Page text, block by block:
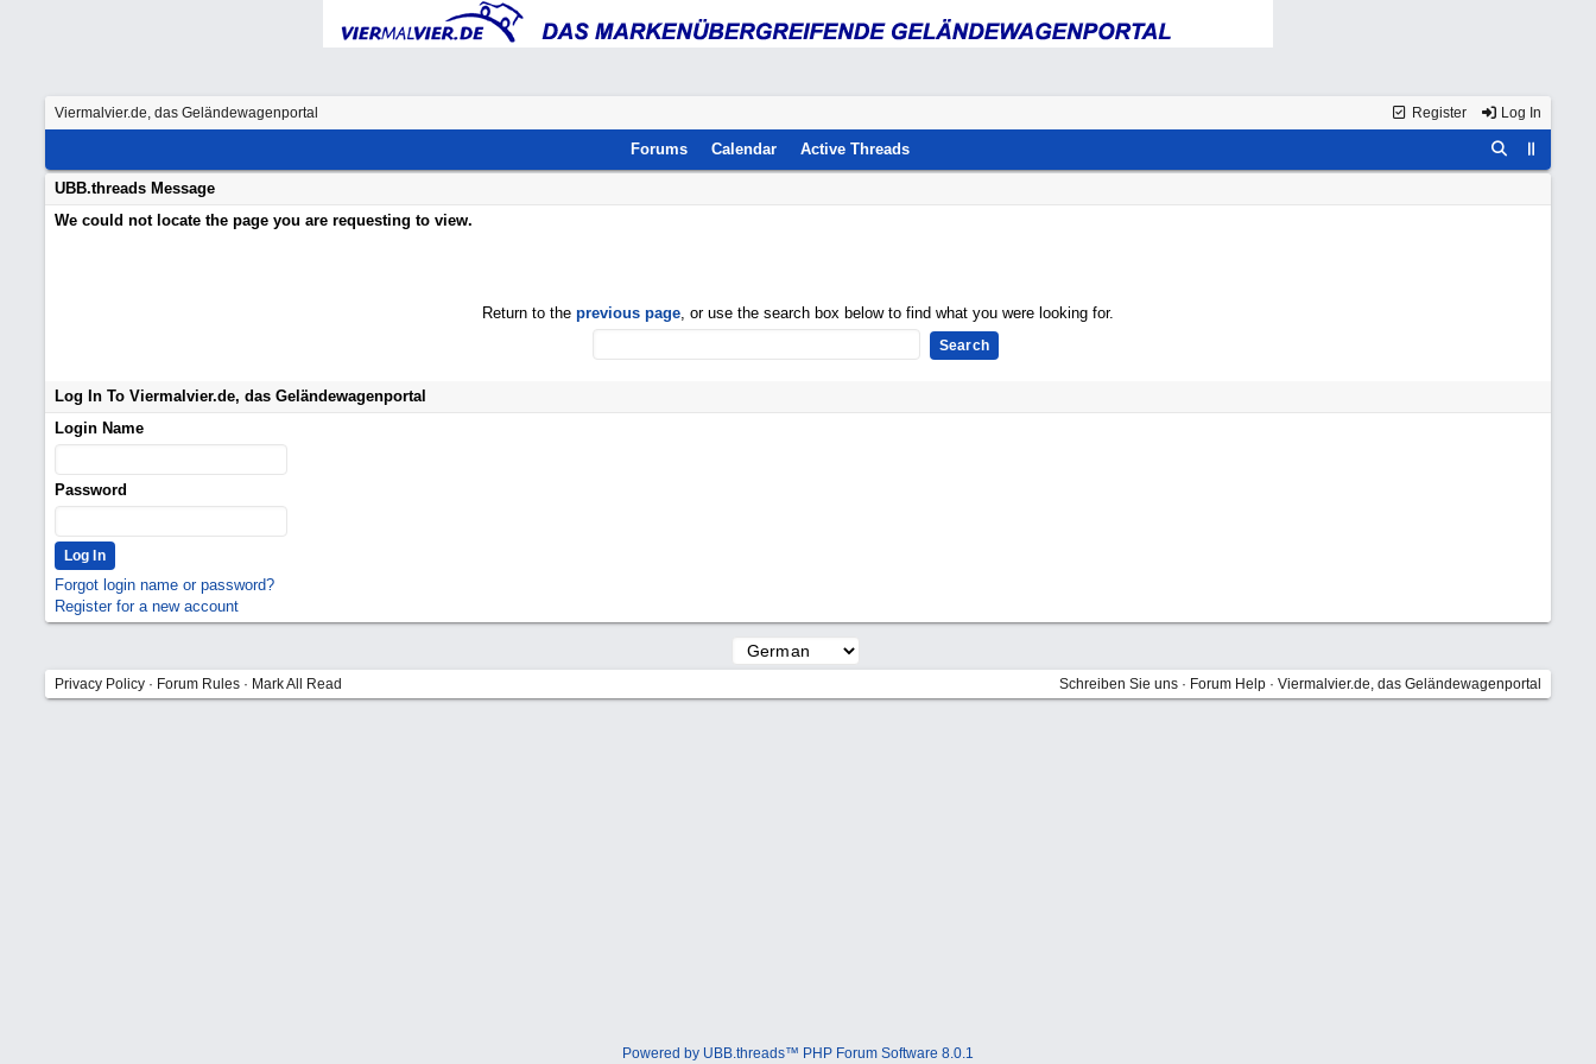
Register Log In
Viermalvier.de, das Geländewagenportal
Forums Calendar Active Threads
UBB.threads Message
We could not locate the page you are requesting to view.
Return to the previous page, or use the search box below to find what you were looking for.
Log In To Viermalvier.de, das Geländewagenportal
Login Name
Password
Forgot login name or password?
Register for a new account
Privacy Policy · Forum Rules · Mark All Read Schreiben Sie uns · Forum Help · Viermalvier.de, das Geländewagenportal
Powered by UBB.threads™ PHP Forum Software 8.0.1